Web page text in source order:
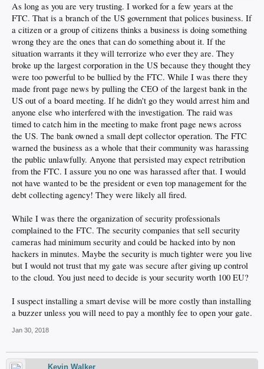
As long as you are very trusting. I worked for a few years at the
FTC. That is a branch of the US government that polices business. If
a citizen or a group of citizens thinks a business is doing something
wrong they are the ones that can do something about it. If the
situation warrants it they will terrorize who ever they are. They
broke up the largest corporation in the US because they thought they
were too powerful to be bullied by the FTC. While I was there they
made front page news by pulling the CEO of the largest bank in the
US out of a board meeting. If he didn't go they would arrest him and
anyone else who interfered with the investigation. The raid was
timed to catch him in the meeting to make front page news across
the US. The bank owned a small dept collector operation. The FTC
warned the business as a whole that their community was harassing
the public unlawfully. Anyone that persisted may expect retribution
from the FTC. I assure you no one was harassed after that. I would
not have wanted to be the president or even top management for the
debt collecting agency! They were likely all fired.
While I was there the organization of security professionals
complained to the FTC. The security companies that sell security
cameras had minimum security and could be hacked into by non
hackers in minutes. Maybe the security is much tighter were you live
but I would not trust that my gate was secure after giving up control
to the cloud. You just need to decide is your security worth 100 EU?
I suspect installing a smart devise will be more costly than installing
a buzzer unless you will need to pay a monthly fee to open your gate.
Jan 30, 2018
Kevin Walker